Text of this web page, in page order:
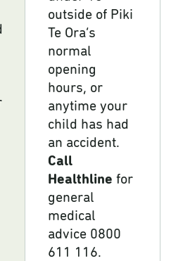
outside of Piki
Te Ora’s
normal
opening
hours, or
anytime your
child has had
an accident.
Call
Healthline for
general
medical
advice 0800
611 116.